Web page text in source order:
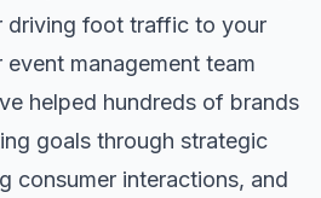
driving foot traffic to your
event management team
helped hundreds of brands
goals through strategic
consumer interactions, and